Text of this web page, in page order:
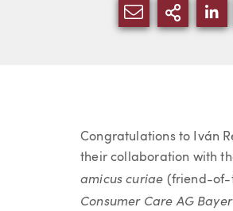
SHARE
Article
Congratulations to Iván
their collaboration with
amicus curiae (friend-of-
Consumer Care AG